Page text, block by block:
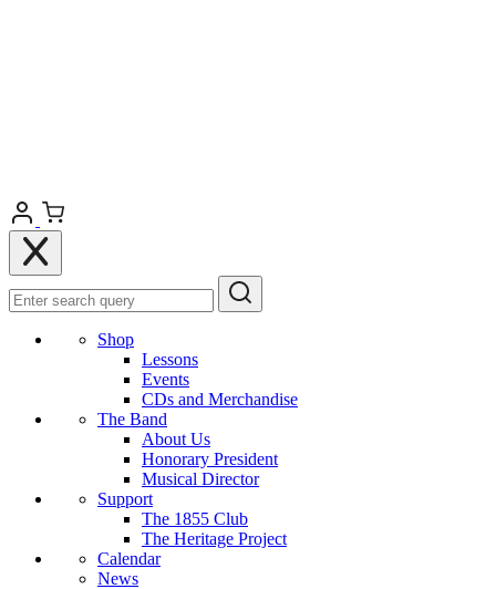
Shop
Lessons
Events
CDs and Merchandise
The Band
About Us
Honorary President
Musical Director
Support
The 1855 Club
The Heritage Project
Calendar
News